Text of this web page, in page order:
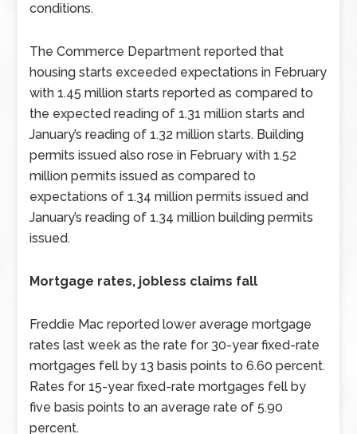
conditions.
The Commerce Department reported that
housing starts exceeded expectations in February
with 1.45 million starts reported as compared to
the expected reading of 1.31 million starts and
January’s reading of 1.32 million starts. Building
permits issued also rose in February with 1.52
million permits issued as compared to
expectations of 1.34 million permits issued and
January’s reading of 1.34 million building permits
issued.
Mortgage rates, jobless claims fall
Freddie Mac reported lower average mortgage
rates last week as the rate for 30-year fixed-rate
mortgages fell by 13 basis points to 6.60 percent.
Rates for 15-year fixed-rate mortgages fell by
five basis points to an average rate of 5.90
percent.